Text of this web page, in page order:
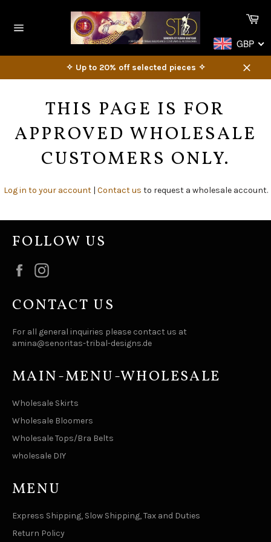
content
GBP
✧ Up to 20% off selected pieces ✧
Close
THIS PAGE IS FOR
APPROVED WHOLESALE
CUSTOMERS ONLY.
Log in to your account| Contact us to request a wholesale account.
FOLLOW US
Facebook
CONTACT US
For all general inquiries please contact us at
amina@senoritas-tribal-designs.de
MAIN-MENU-WHOLESALE
Wholesale Skirts
Wholesale Bloomers
Wholesale Tops/Bra Belts
wholesale DIY
MENU
Express Shipping, Slow Shipping, Tax and Duties
Return Policy